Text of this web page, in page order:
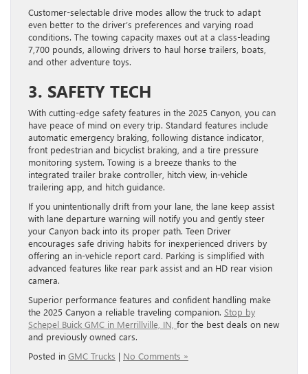
Customer-selectable drive modes allow the truck to adapt
even better to the driver’s preferences and varying road
conditions. The towing capacity maxes out at a class-leading
7,700 pounds, allowing drivers to haul horse trailers, boats,
and other adventure toys.
3. SAFETY TECH
With cutting-edge safety features in the 2025 Canyon, you can
have peace of mind on every trip. Standard features include
automatic emergency braking, following distance indicator,
front pedestrian and bicyclist braking, and a tire pressure
monitoring system. Towing is a breeze thanks to the
integrated trailer brake controller, hitch view, in-vehicle
trailering app, and hitch guidance.
If you unintentionally drift from your lane, the lane keep assist
with lane departure warning will notify you and gently steer
your Canyon back into its proper path. Teen Driver
encourages safe driving habits for inexperienced drivers by
offering an in-vehicle report card. Parking is simplified with
advanced features like rear park assist and an HD rear vision
camera.
Superior performance features and confident handling make
the 2025 Canyon a reliable traveling companion. Stop by
Schepel Buick GMC in Merrillville, IN, for the best deals on new
and previously owned cars.
Posted in GMC Trucks | No Comments »